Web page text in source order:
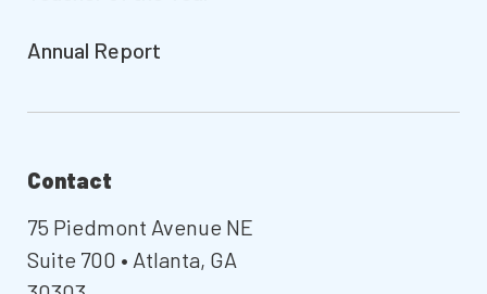
Annual Report
Contact
75 Piedmont Avenue NE
Suite 700 • Atlanta, GA